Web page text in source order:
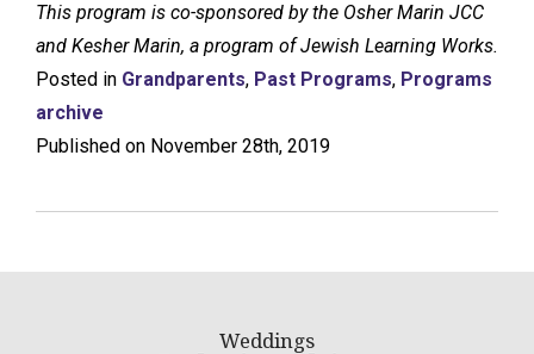
This program is co-sponsored by the Osher Marin JCC
and Kesher Marin, a program of Jewish Learning Works.
Posted in Grandparents, Past Programs, Programs
archive
Published on November 28th, 2019
Weddings